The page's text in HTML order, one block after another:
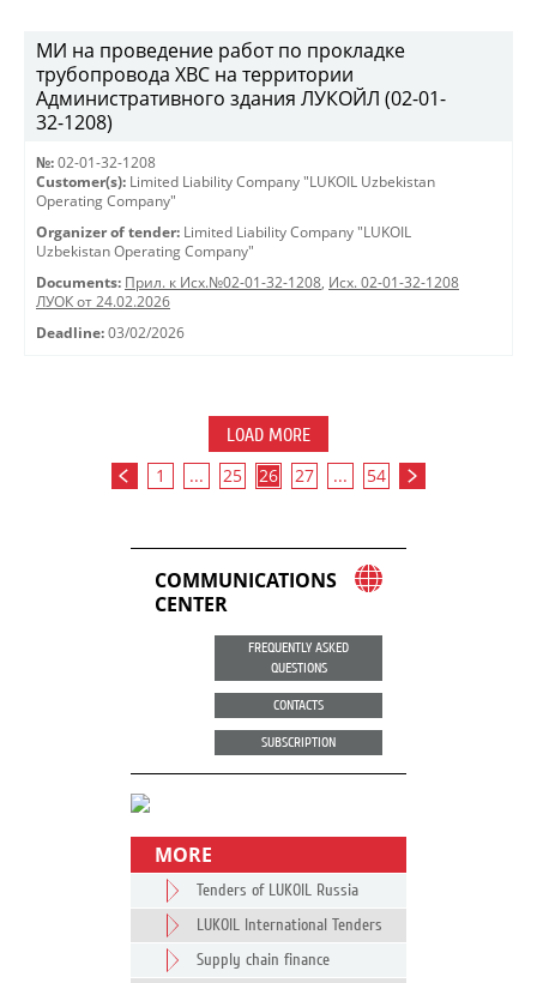
МИ на проведение работ по прокладке
трубопровода ХВС на территории
Административного здания ЛУКОЙЛ (02-01-
32-1208)
№: 02-01-32-1208
Customer(s): Limited Liability Company "LUKOIL Uzbekistan
Operating Company"
Organizer of tender: Limited Liability Company "LUKOIL
Uzbekistan Operating Company"
Documents: Прил. к Исх.№02-01-32-1208, Исх. 02-01-32-1208
ЛУОК от 24.02.2026
Deadline: 03/02/2026
LOAD MORE
1 ... 25 26 27 ... 54
COMMUNICATIONS
CENTER
FREQUENTLY ASKED
QUESTIONS
CONTACTS
SUBSCRIPTION
MORE
Tenders of LUKOIL Russia
LUKOIL International Tenders
Supply chain finance